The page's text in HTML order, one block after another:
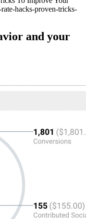
hacks-proven-tricks-
and your